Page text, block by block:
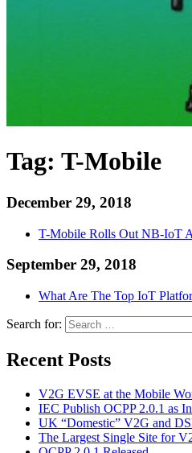
Tag: T-Mobile
December 29, 2018
T-Mobile Rolls Out NB-IoT
September 29, 2018
What Are The Top IoT
Search for:
Recent Posts
V2G EVSE at the Mobile
IEC Publish OCPP 2.0.1 as
UK “Domestic” V2G and
The Largest Single Site for